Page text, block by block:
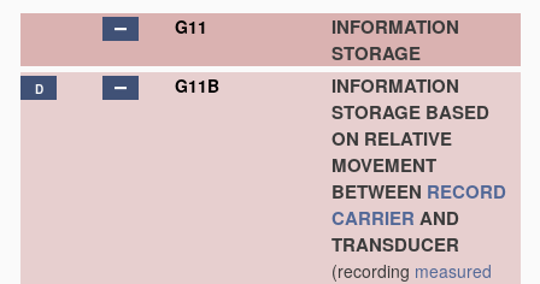
G11
INFORMATION
STORAGE
D G11B
INFORMATION
STORAGE BASED
ON RELATIVE
MOVEMENT
BETWEEN RECORD
CARRIER AND
TRANSDUCER
(recording measured